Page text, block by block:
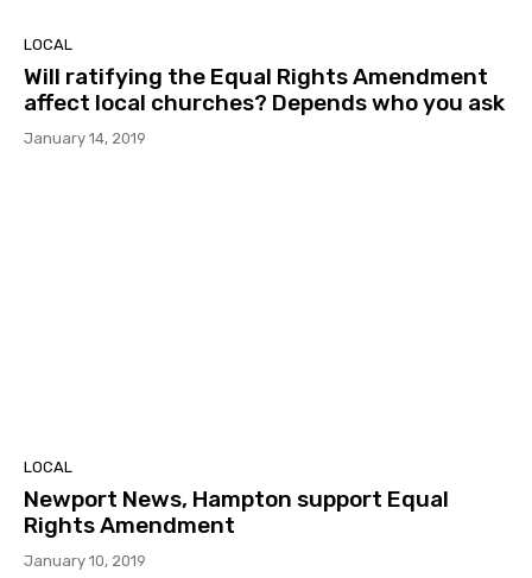
LOCAL
Will ratifying the Equal Rights Amendment
affect local churches? Depends who you ask
January 14, 2019
LOCAL
Newport News, Hampton support Equal
Rights Amendment
January 10, 2019